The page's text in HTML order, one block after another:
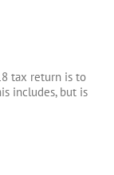
tax return is to
includes, but is